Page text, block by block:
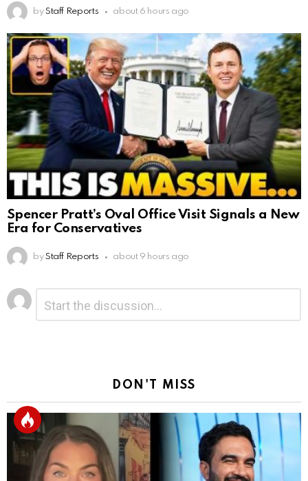
by Staff Reports about 6 hours ago
Spencer Pratt’s Oval Office Visit Signals a New
Era for Conservatives
by Staff Reports about 9 hours ago
Leave
a
Reply
DON'T MISS